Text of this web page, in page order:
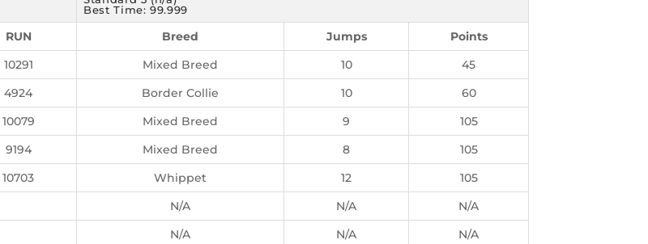
Best Time: 99.999
RUN Breed Jumps
Points
10291 Mixed Breed 10
45
4924 Border Collie 10
60
10079 Mixed Breed 9
105
9194 Mixed Breed 8
105
10703 Whippet 12
105
N/A N/A
N/A
N/A N/A N/A